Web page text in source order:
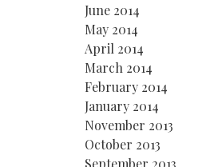
June 2014
May 2014
April 2014
March 2014
February 2014
January 2014
November 2013
October 2013
September 2013